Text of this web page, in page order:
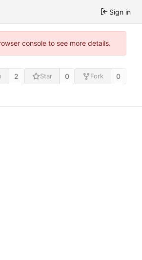
Sign in
console to see more details.
2 Star 0 Fork 0